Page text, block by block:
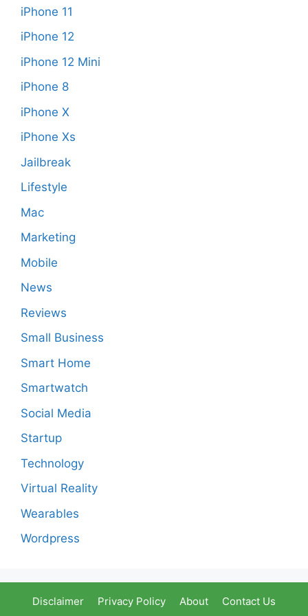
iPhone 11
iPhone 12
iPhone 12 Mini
iPhone 8
iPhone X
iPhone Xs
Jailbreak
Lifestyle
Mac
Marketing
Mobile
News
Reviews
Small Business
Smart Home
Smartwatch
Social Media
Startup
Technology
Virtual Reality
Wearables
Wordpress
Disclaimer Privacy Policy About Contact Us